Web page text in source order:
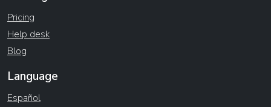
Pricing
Help desk
Blog
Language
Español